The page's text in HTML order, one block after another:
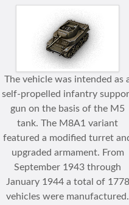
The vehicle was intended as
self-propelled infantry
gun on the basis of the M5
tank. The M8A1 variant
featured a modified turret
upgraded armament. From
September 1943 through
January 1944 a total of 1778
vehicles were manufactured.